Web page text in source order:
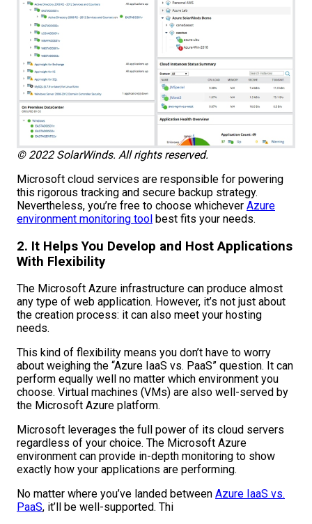
© 2022 SolarWinds. All rights reserved.
Microsoft cloud services are responsible for powering
this rigorous tracking and secure backup strategy.
Nevertheless, you’re free to choose whichever Azure
environment monitoring tool best fits your needs.
2. It Helps You Develop and Host Applications
With Flexibility
The Microsoft Azure infrastructure can produce almost
any type of web application. However, it’s not just about
the creation process: it can also meet your hosting
needs.
This kind of flexibility means you don’t have to worry
about weighing the “Azure IaaS vs. PaaS” question. It can
perform equally well no matter which environment you
choose. Virtual machines (VMs) are also well-served by
the Microsoft Azure platform.
Microsoft leverages the full power of its cloud servers
regardless of your choice. The Microsoft Azure
environment can provide in-depth monitoring to show
exactly how your applications are performing.
No matter where you’ve landed between Azure IaaS vs.
PaaS, it’ll be well-supported. Thi